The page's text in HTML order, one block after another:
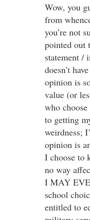
Wow, you
from
you’re not
pointed out
statement /
doesn’t
opinion is
value (or
who
to getting
weirdness;
opinion is
I choose to
no way
I MAY
school
entitled to